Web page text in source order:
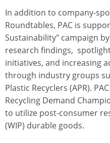
In addition to company-
Roundtables, PAC is
Sustainability" campaign
research findings,
initiatives, and increasing
through industry groups
Plastic Recyclers (APR).
Recycling Demand
to utilize post-consumer
(WIP) durable goods.